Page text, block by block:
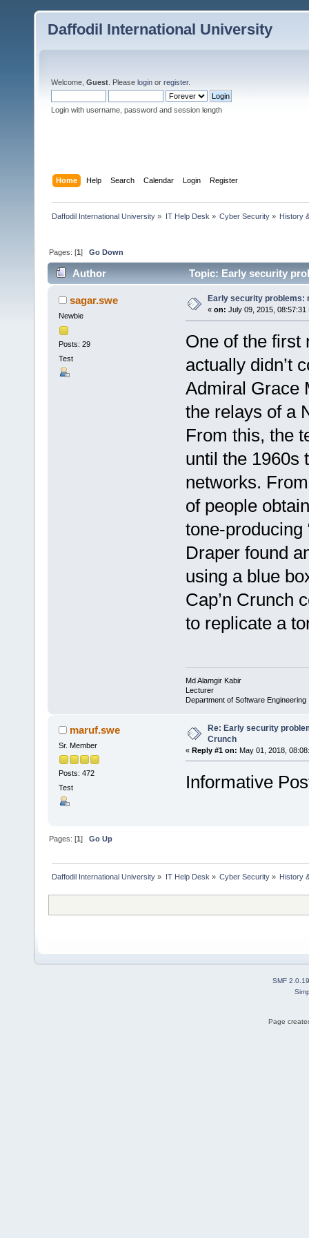
Daffodil International University
Welcome, Guest . Please login or register.
Login with username, password and session length
Home Help Search Calendar Login Register
Daffodil International University » IT Help Desk » Cyber Security» History
Pages: [1]Go Down
Author Topic: Early security
sagar.swe
Newbie
Posts: 29
Test
Early security problems:
« on: July 09, 2015, 08:57:31
One of the first
actually didn’t
Admiral Grace
the relays of a
From this, the
until the 1960s
networks.
of people
tone-producing
Draper found
using a blue
Cap’n Crunch
to replicate a
Md Alamgir Kabir
Lecturer
Department of Software Engineering
maruf.swe
Sr. Member
Posts: 472
Test
Re: Early security
Crunch
« Reply #1 on: May 01, 2018,
Informative
Pages: [1]Go Up
Daffodil International University » IT Help Desk » Cyber Security» History
SMF 2.0.19
Page